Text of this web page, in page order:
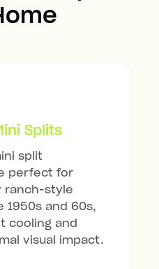
Splits
split
perfect for
ranch-style
1950s and 60s,
cooling and
visual impact.